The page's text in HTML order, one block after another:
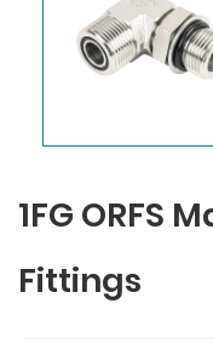
1FG ORFS
Fittings